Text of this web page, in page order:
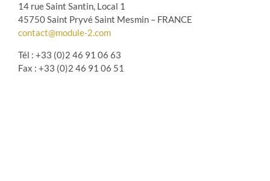
14 rue Saint Santin, Local 1
45750 Saint Pryvé Saint Mesmin – FRANCE
contact@module-2.com
Tél : +33 (0)2 46 91 06 63
Fax : +33 (0)2 46 91 06 51